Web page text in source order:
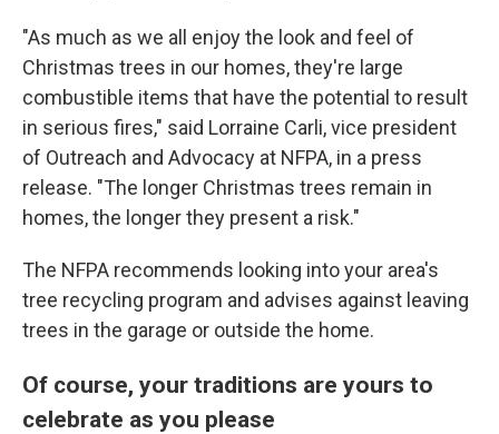
"As much as we all enjoy the look and feel of
Christmas trees in our homes, they're large
combustible items that have the potential to result
in serious fires," said Lorraine Carli, vice president
of Outreach and Advocacy at NFPA, in a press
release. "The longer Christmas trees remain in
homes, the longer they present a risk."
The NFPA recommends looking into your area's
tree recycling program and advises against leaving
trees in the garage or outside the home.
Of course, your traditions are yours to
celebrate as you please